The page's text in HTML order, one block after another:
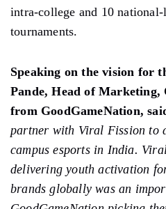
intra-college and 10
tournaments.
Speaking on the vision for
Pande, Head of
from GoodGameNation,
partner with Viral Fission to
campus esports in India.
delivering youth activation
brands globally was an